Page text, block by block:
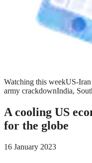
Watching this weekUS-
army crackdownIndia,
A cooling US
for the globe
16 January 2023